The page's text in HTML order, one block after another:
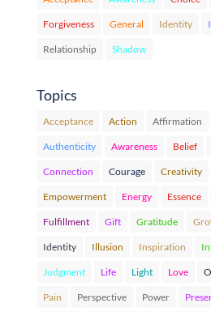
Forgiveness General Identity
Relationship Shadow
Topics
Acceptance Action Affirmation
Authenticity Awareness Belief
Connection Courage Creativity
Empowerment Energy Essence
Fulfillment Gift Gratitude
Identity Illusion Inspiration
Judgment Life Light Love
Pain Perspective Power